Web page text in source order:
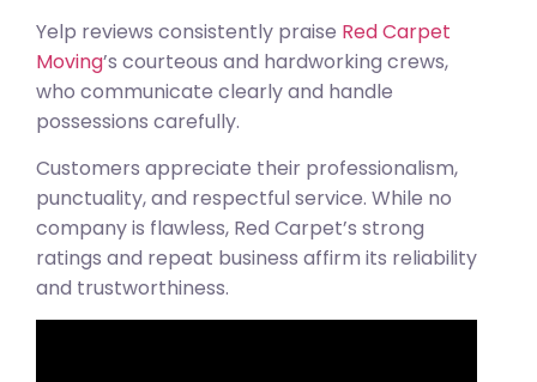
Yelp reviews consistently praise Red Carpet
Moving’s courteous and hardworking crews,
who communicate clearly and handle
possessions carefully.
Customers appreciate their professionalism,
punctuality, and respectful service. While no
company is flawless, Red Carpet’s strong
ratings and repeat business affirm its reliability
and trustworthiness.